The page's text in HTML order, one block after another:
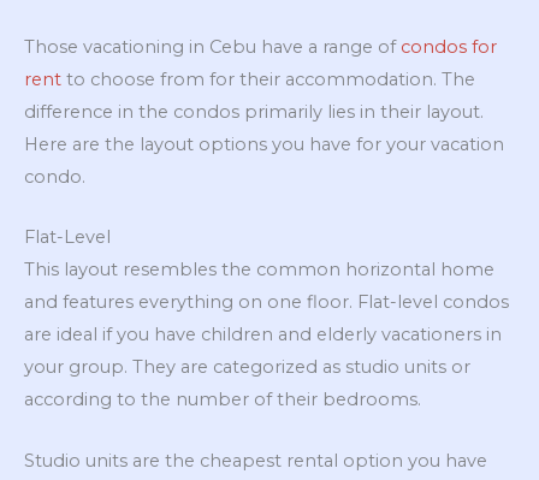
Those vacationing in Cebu have a range of condos for
rent to choose from for their accommodation. The
difference in the condos primarily lies in their layout.
Here are the layout options you have for your vacation
condo.
Flat-Level
This layout resembles the common horizontal home
and features everything on one floor. Flat-level condos
are ideal if you have children and elderly vacationers in
your group. They are categorized as studio units or
according to the number of their bedrooms.
Studio units are the cheapest rental option you have